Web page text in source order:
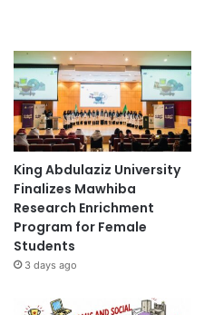
King Abdulaziz University
Finalizes Mawhiba
Research Enrichment
Program for Female
Students
3 days ago